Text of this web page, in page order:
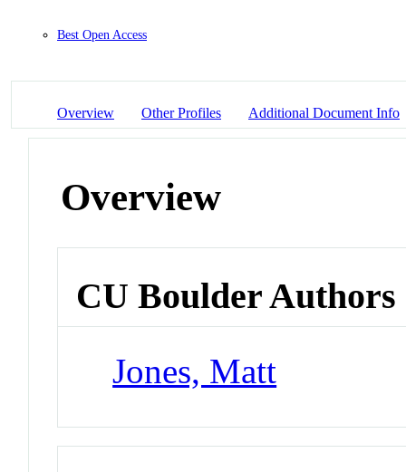
Best Open Access
Overview Other Profiles Additional Document Info
Overview
CU Boulder Authors
Jones, Matt